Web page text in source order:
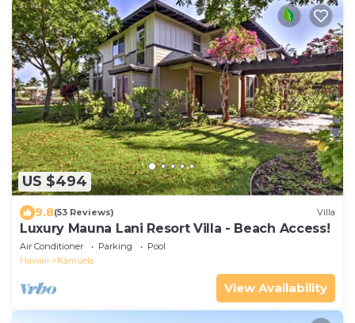
US $494
9.8(53 Reviews) Villa
Luxury Mauna Lani Resort Villa - Beach Access!
Air Conditioner Parking
Pool
Hawaii
Kamuela
View Availability